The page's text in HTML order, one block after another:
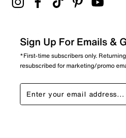
Sign Up For Emails &
*First-time subscribers only.
resubscribed for marketing/promo